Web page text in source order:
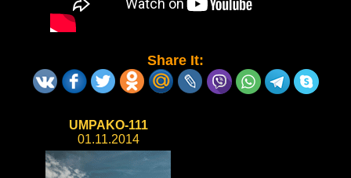
Share It:
UMPAKO-111
01.11.2014